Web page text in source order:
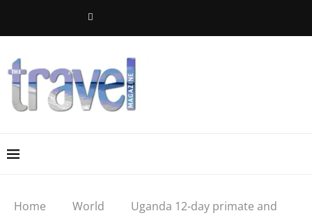
Home World
Uganda 12-day primate and